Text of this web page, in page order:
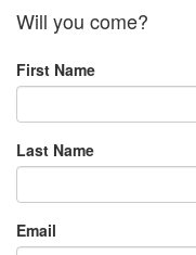
Will you come?
First Name
Last Name
Email